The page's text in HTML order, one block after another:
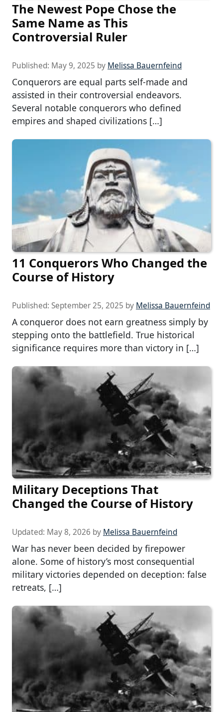
The Newest Pope Chose the
Same Name as This
Controversial Ruler
Published: May 9, 2025 by Melissa Bauernfeind
Conquerors are equal parts self-made and
assisted in their controversial endeavors.
Several notable conquerors who defined
empires and shaped civilizations […]
11 Conquerors Who Changed the
Course of History
Published: September 25, 2025 by Melissa Bauernfeind
A conqueror does not earn greatness simply by
stepping onto the battlefield. True historical
significance requires more than victory in […]
Military Deceptions That
Changed the Course of History
Updated: May 8, 2026 by Melissa Bauernfeind
War has never been decided by firepower
alone. Some of history’s most consequential
military victories depended on deception: false
retreats, […]